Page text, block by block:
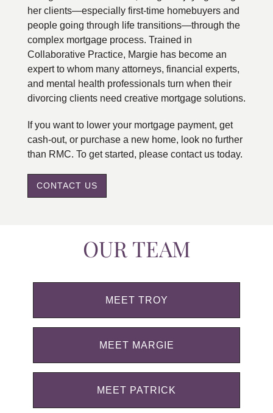
her clients—especially first-time homebuyers and
people going through life transitions—through the
complex mortgage process. Trained in
Collaborative Practice, Margie has become an
expert to whom many attorneys, financial experts,
and mental health professionals turn when their
divorcing clients need creative mortgage solutions.
If you want to lower your mortgage payment, get
cash-out, or purchase a new home, look no further
than RMC. To get started, please contact us today.
CONTACT US
OUR TEAM
MEET TROY
MEET MARGIE
MEET PATRICK